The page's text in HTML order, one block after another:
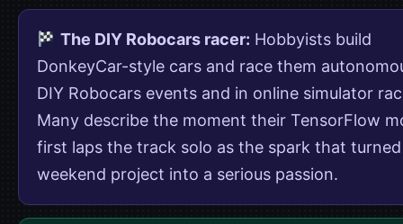
The DIY Robocars racer: Hobbyists build
DonkeyCar-style cars and race them
DIY Robocars events and in online simulator
Many describe the moment their TensorFlow
first laps the track solo as the spark that
weekend project into a serious passion.